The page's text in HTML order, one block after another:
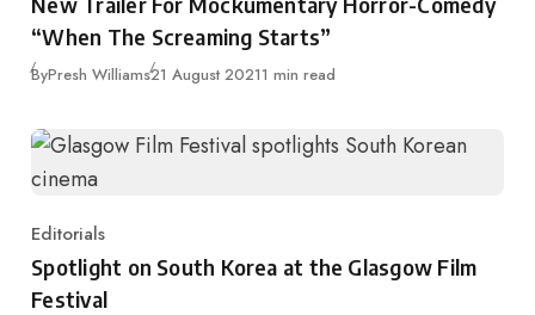
“When The Screaming Starts”
ByPresh WilliamsPublished
21 August 20211 min read
Category
Editorials
Spotlight on South Korea at the Glasgow Film
Festival